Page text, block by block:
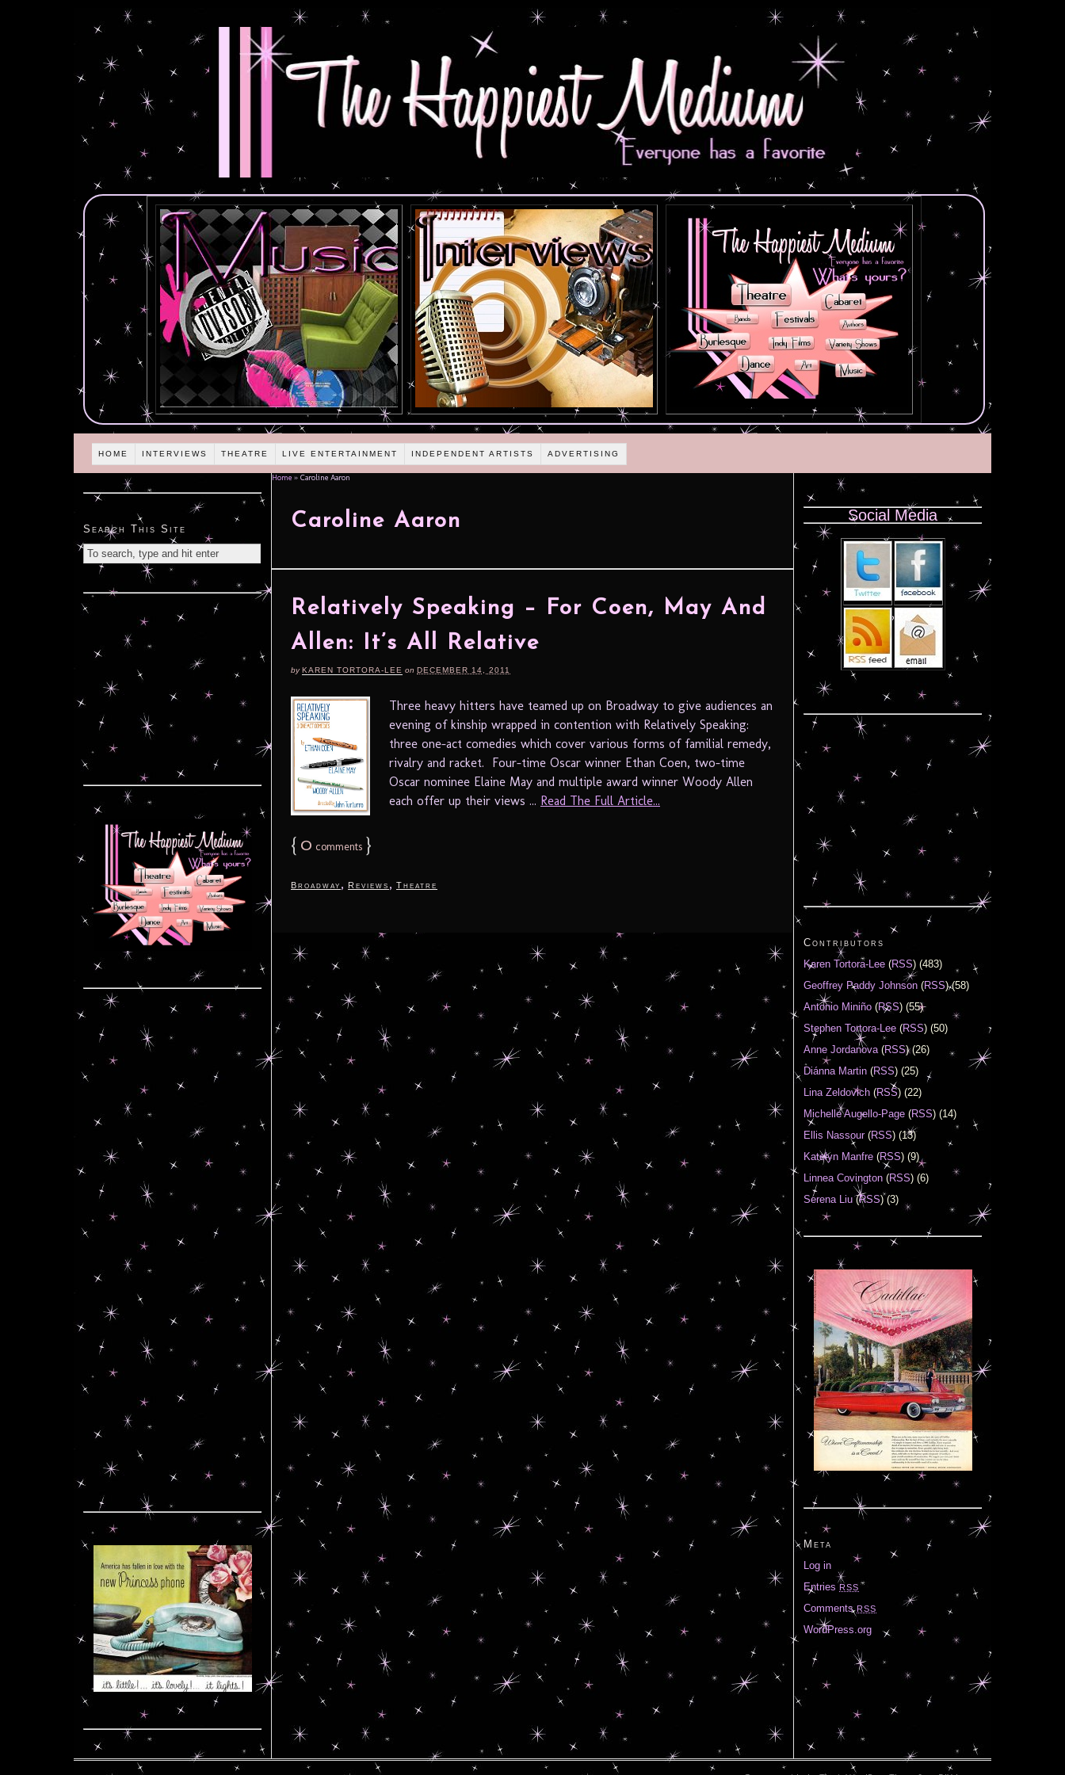
HOME INTERVIEWS THEATRE LIVE ENTERTAINMENT INDEPENDENT ARTISTS ADVERTISING
Home » Caroline Aaron
Caroline Aaron
Relatively Speaking – For Coen, May And
Allen: It’s All Relative
byKAREN TORTORA-LEE on DECEMBER 14, 2011
Three heavy hitters have teamed up on Broadway to give audiences an
evening of kinship wrapped in contention with Relatively Speaking:
three one-act comedies which cover various forms of familial remedy,
rivalry and racket. Four-time Oscar winner Ethan Coen, two-time
Oscar nominee Elaine May and multiple award winner Woody Allen
each offer up their views ... Read The Full Article...
{ 0 comments }
Broadway , Reviews , Theatre
Search This Site
Social Media
Contributors
Karen Tortora-Lee (RSS) (483)
Geoffrey Paddy Johnson (RSS) (58)
Antonio Miniño (RSS) (55)
Stephen Tortora-Lee (RSS) (50)
Anne Jordanova(RSS) (26)
Diánna Martin (RSS) (25)
Lina Zeldovich (RSS) (22)
Michelle Augello-Page (RSS) (14)
Ellis Nassour(RSS) (13)
Katelyn Manfre (RSS) (9)
Linnea Covington (RSS) (6)
Serena Liu(RSS) (3)
Meta
Log in
EntriesRSS
CommentsRSS
WordPress.org